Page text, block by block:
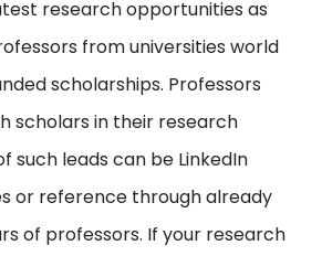
research opportunities as
from universities world
scholarships. Professors
scholars in their research
such leads can be LinkedIn
or reference through already
of professors. If your research